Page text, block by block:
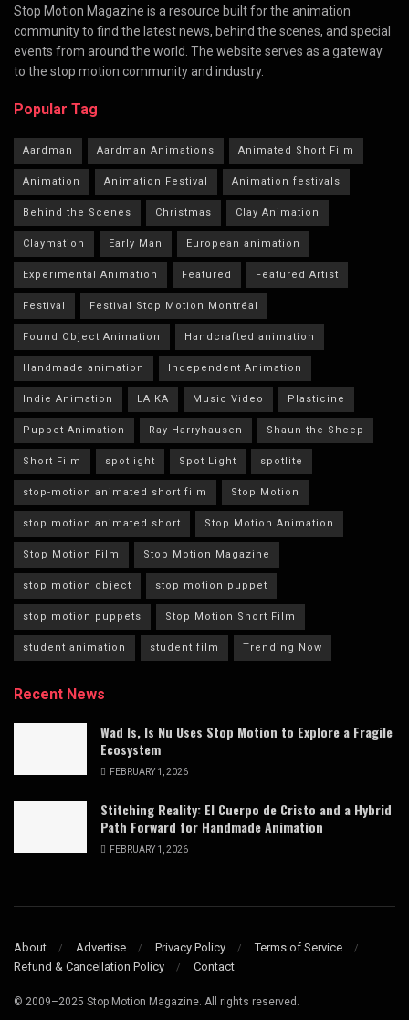
Stop Motion Magazine is a resource built for the animation
community to find the latest news, behind the scenes, and special
events from around the world. The website serves as a gateway
to the stop motion community and industry.
Popular Tag
Aardman Aardman Animations Animated Short Film
Animation Animation Festival Animation festivals
Behind the Scenes Christmas Clay Animation
Claymation Early Man European animation
Experimental Animation Featured Featured Artist
Festival Festival Stop Motion Montréal
Found Object Animation Handcrafted animation
Handmade animation Independent Animation
Indie Animation LAIKA Music Video Plasticine
Puppet Animation Ray Harryhausen Shaun the Sheep
Short Film spotlight Spot Light spotlite
stop-motion animated short film Stop Motion
stop motion animated short Stop Motion Animation
Stop Motion Film Stop Motion Magazine
stop motion object stop motion puppet
stop motion puppets Stop Motion Short Film
student animation student film Trending Now
Recent News
Wad Is, Is Nu Uses Stop Motion to Explore a Fragile
Ecosystem
FEBRUARY 1, 2026
Stitching Reality: El Cuerpo de Cristo and a Hybrid
Path Forward for Handmade Animation
FEBRUARY 1, 2026
About Advertise Privacy Policy
Terms of Service
Refund & Cancellation Policy
Contact
© 2009–2025 Stop Motion Magazine. All rights reserved.